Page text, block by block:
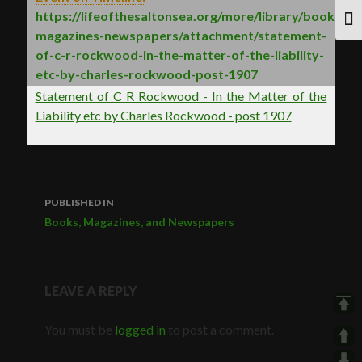
https://lifeofthesaltonsea.org/more/library/books-
magazines-newspapers/attachment/statement-
of-c-r-rockwood-in-the-matter-of-the-liability-
etc-by-charles-rockwood-post-1907
Statement of C R Rockwood - In the Matter of the
Liability etc by Charles Rockwood - post 1907
Post
PUBLISHED IN
Books, Magazines, and Newspapers
LEAVE A REPLY
You must be logged in to post a comment.